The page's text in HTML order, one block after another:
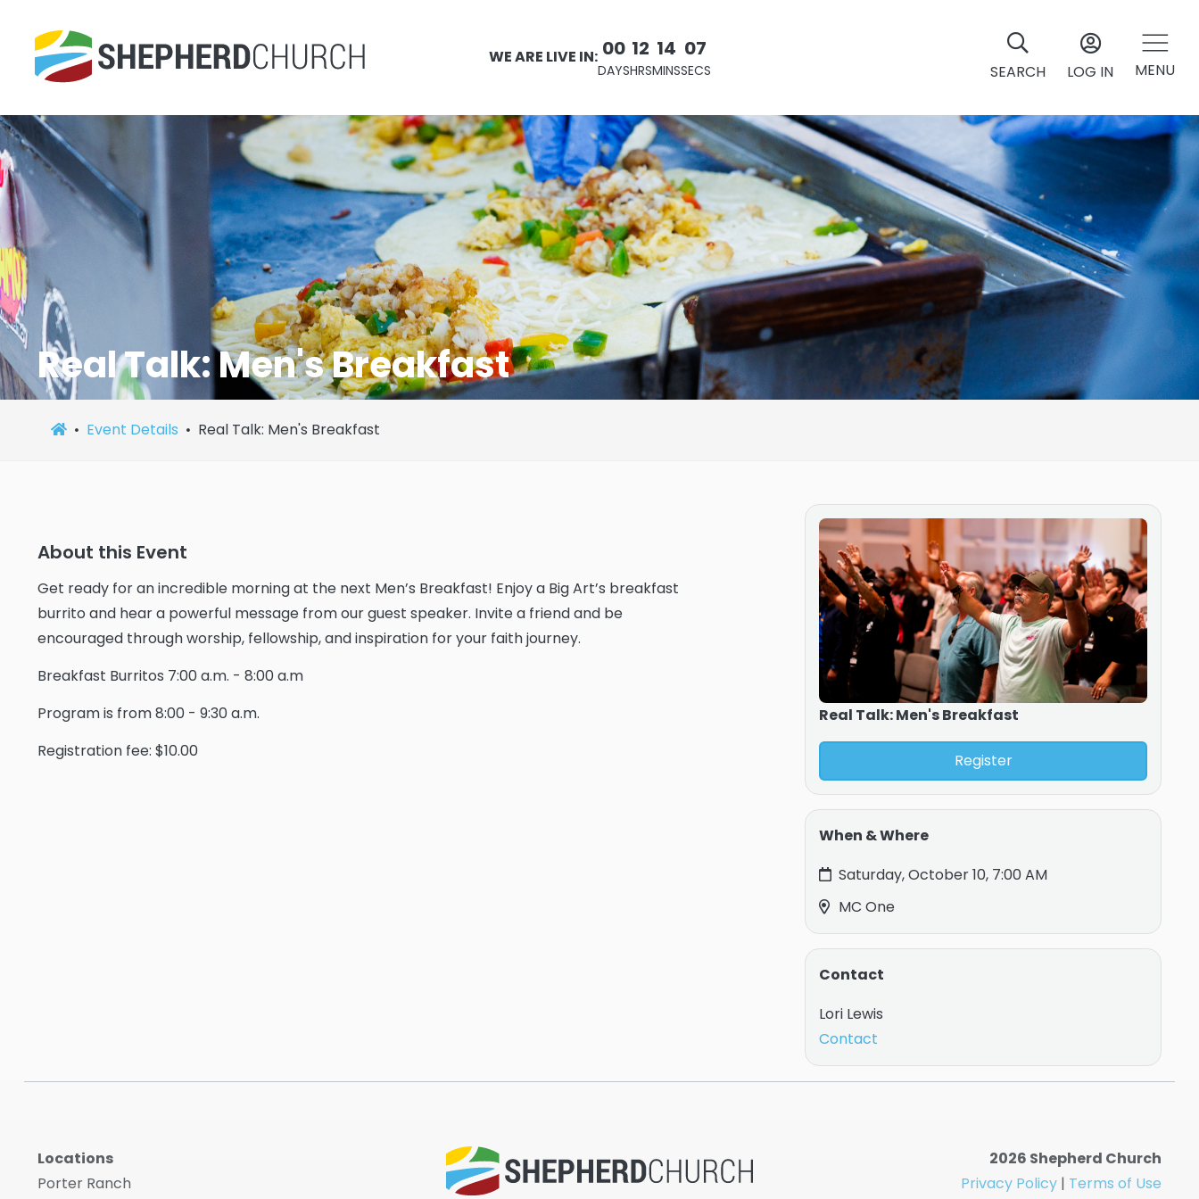
WE ARE LIVE IN: 00
DAYS
12
HRS
14
MINS
06
SECS SEARCH LOG IN MENU
Real Talk: Men's Breakfast
Event Details Real Talk: Men's Breakfast
About this Event
Get ready for an incredible morning at the next Men’s Breakfast! Enjoy a Big Art’s breakfast
burrito and hear a powerful message from our guest speaker. Invite a friend and be
encouraged through worship, fellowship, and inspiration for your faith journey.
Breakfast Burritos 7:00 a.m. - 8:00 a.m
Program is from 8:00 - 9:30 a.m.
Registration fee: $10.00
Real Talk: Men's Breakfast
Register
When & Where
Saturday, October 10, 7:00 AM
MC One
Contact
Lori Lewis
Contact
Locations
Porter Ranch
2026 Shepherd Church
Privacy Policy | Terms of Use